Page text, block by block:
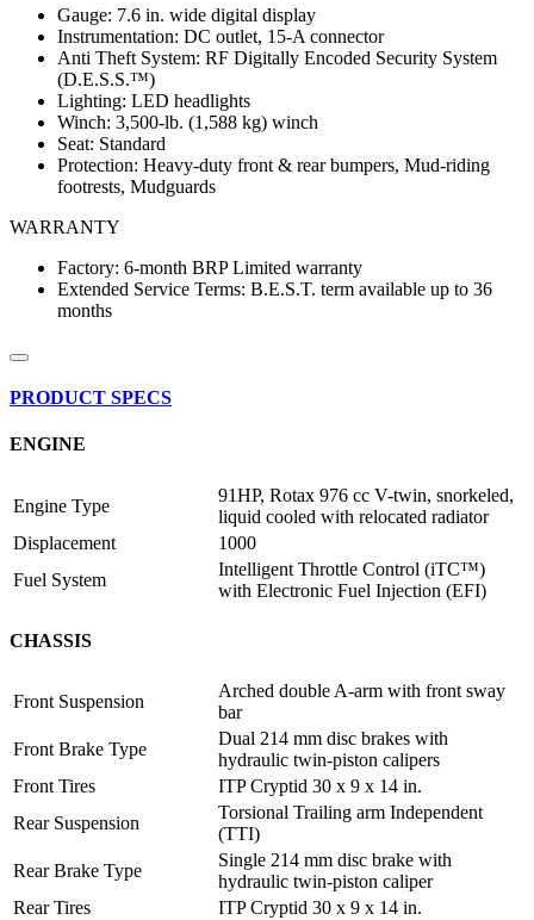
Gauge: 7.6 in. wide digital display
Instrumentation: DC outlet, 15-A connector
Anti Theft System: RF Digitally Encoded Security System
(D.E.S.S.™)
Lighting: LED headlights
Winch: 3,500-lb. (1,588 kg) winch
Seat: Standard
Protection: Heavy-duty front & rear bumpers, Mud-riding
footrests, Mudguards
WARRANTY
Factory: 6-month BRP Limited warranty
Extended Service Terms: B.E.S.T. term available up to 36
months
PRODUCT SPECS
ENGINE
Engine Type
91HP, Rotax 976 cc V-twin, snorkeled,
liquid cooled with relocated radiator
Displacement
1000
Fuel System
Intelligent Throttle Control (iTC™️)
with Electronic Fuel Injection (EFI)
CHASSIS
Front Suspension
Arched double A-arm with front sway
bar
Front Brake Type
Dual 214 mm disc brakes with
hydraulic twin-piston calipers
Front Tires
ITP Cryptid 30 x 9 x 14 in.
Rear Suspension
Torsional Trailing arm Independent
(TTI)
Rear Brake Type
Single 214 mm disc brake with
hydraulic twin-piston caliper
Rear Tires
ITP Cryptid 30 x 9 x 14 in.